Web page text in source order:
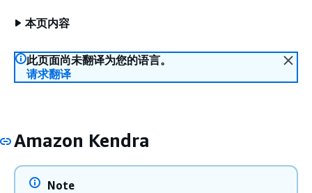
本页内容
此页面尚未翻译为您的语言。
请求翻译
Amazon Kendra
Note